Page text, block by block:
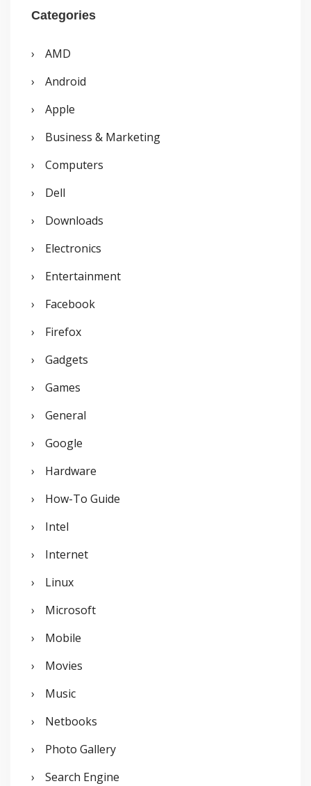
r
h
f
o
Categories
AMD
Android
Apple
Business & Marketing
Computers
Dell
Downloads
Electronics
Entertainment
Facebook
Firefox
Gadgets
Games
General
Google
Hardware
How-To Guide
Intel
Internet
Linux
Microsoft
Mobile
Movies
Music
Netbooks
Photo Gallery
Search Engine